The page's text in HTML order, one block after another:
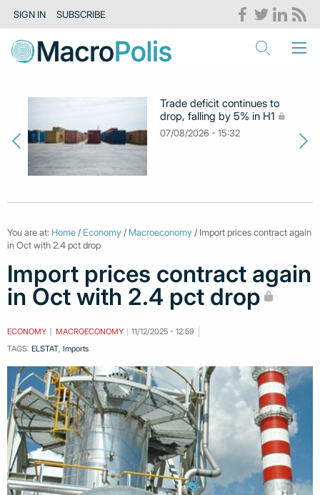
SIGN IN SUBSCRIBE
Trade deficit continues to
drop, falling by 5% in H1
07/08/2026 - 15:32
You are at: Home / Economy / Macroeconomy / Import prices contract again
in Oct with 2.4 pct drop
Import prices contract again
in Oct with 2.4 pct drop
ECONOMY MACROECONOMY
11/12/2025 - 12:59
TAGS: ELSTAT Imports